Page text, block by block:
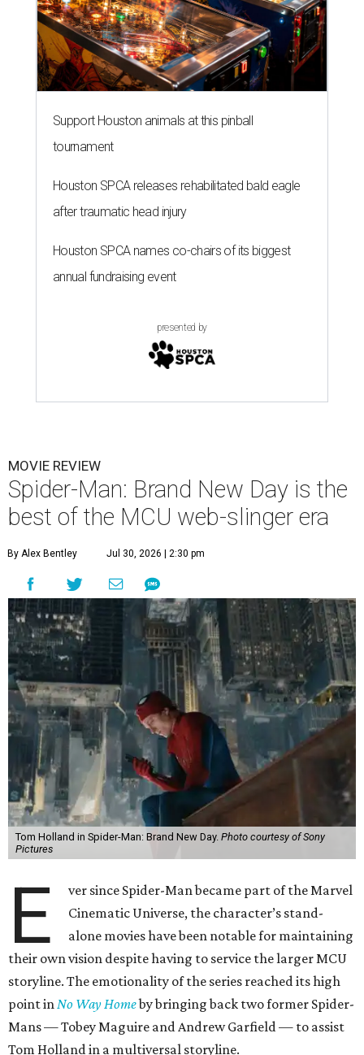
Support Houston animals at this pinball
tournament
Houston SPCA releases rehabilitated bald eagle
after traumatic head injury
Houston SPCA names co-chairs of its biggest
annual fundraising event
presented by
MOVIE REVIEW
Spider-Man: Brand New Day is the
best of the MCU web-slinger era
By Alex Bentley Jul 30, 2026 | 2:30 pm
Tom Holland in Spider-Man: Brand New Day. Photo courtesy of Sony
Pictures
E
ver since Spider-Man became part of the Marvel
Cinematic Universe, the character’s stand-
alone movies have been notable for maintaining
their own vision despite having to service the larger MCU
storyline. The emotionality of the series reached its high
point inNo Way Homeby bringing back two former Spider-
Mans — Tobey Maguire and Andrew Garfield — to assist
Tom Holland in a multiversal storyline.